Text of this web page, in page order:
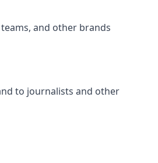
and other brands
to journalists and other